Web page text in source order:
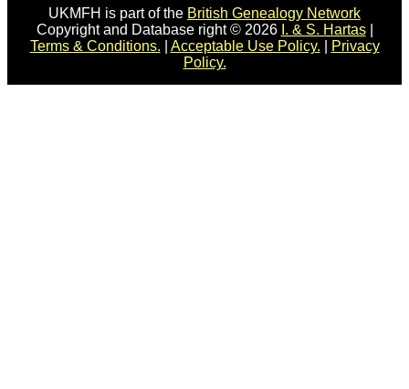
UKMFH is part of the British Genealogy Network
Copyright and Database right © 2026 I. & S. Hartas|
Terms & Conditions.
Acceptable Use Policy.
Privacy
Policy.